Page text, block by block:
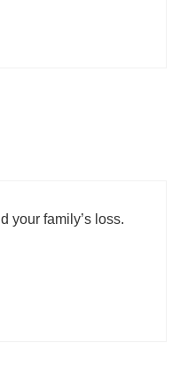
your family’s loss.